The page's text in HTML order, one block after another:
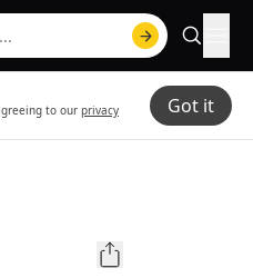
to our privacy
Got it